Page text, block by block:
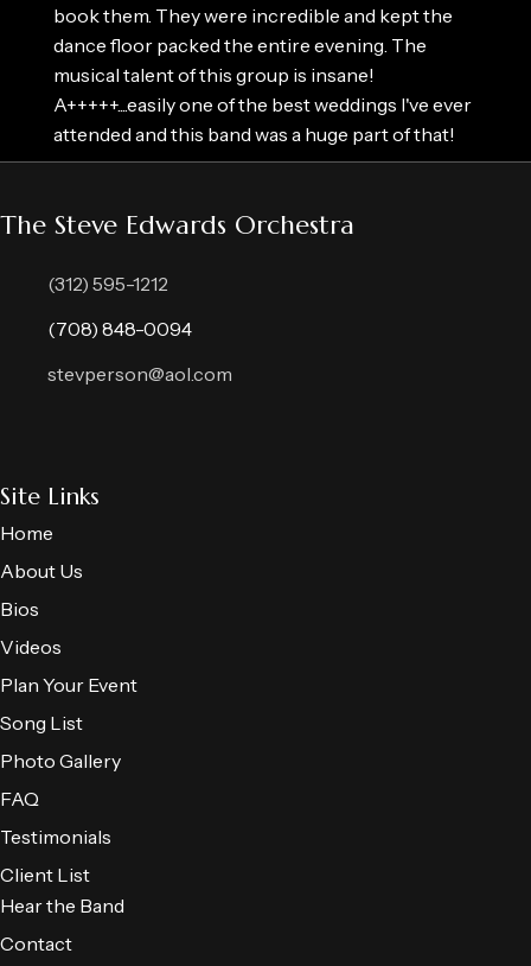
book them. They were incredible and kept the
dance floor packed the entire evening. The
musical talent of this group is insane!
A+++++....easily one of the best weddings I've ever
attended and this band was a huge part of that!
The Steve Edwards Orchestra
(312) 595-1212
(708) 848-0094
stevperson@aol.com
Site Links
Home
About Us
Bios
Videos
Plan Your Event
Song List
Photo Gallery
FAQ
Testimonials
Client List
Hear the Band
Contact